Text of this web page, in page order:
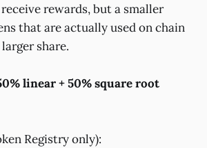
rewards, but a smaller
that are actually used on chain
share.
linear + 50% square root
Registry only):